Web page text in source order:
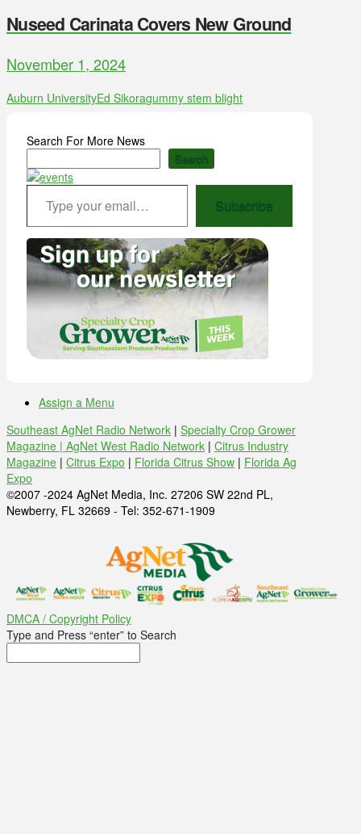
Nuseed Carinata Covers New Ground
November 1, 2024
Auburn UniversityEd Sikoragummy stem blight
Search For More News
Search
Type your email…
Subscribe
Assign a Menu
Southeast AgNet Radio Network | Specialty Crop Grower
Magazine | AgNet West Radio Network | Citrus Industry
Magazine | Citrus Expo | Florida Citrus Show | Florida Ag
Expo
©2007 -2024 AgNet Media, Inc. 27206 SW 22nd PL,
Newberry, FL 32669 - Tel: 352-671-1909
DMCA / Copyright Policy
Type and Press “enter” to Search